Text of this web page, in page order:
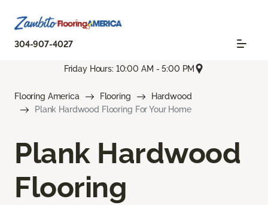
304-907-4027
Friday Hours: 10:00 AM - 5:00 PM
Flooring America Flooring
Hardwood
Plank Hardwood Flooring For Your Home
Plank Hardwood
Flooring